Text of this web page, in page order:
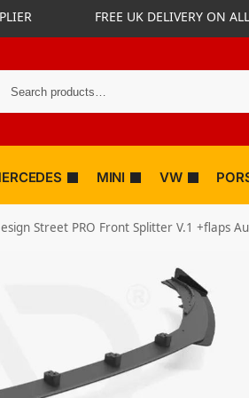
FREE UK DELIVERY ON
MINI VW
Street PRO Front Splitter V.1 +flaps